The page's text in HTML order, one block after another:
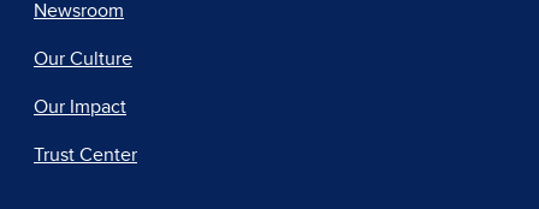
Newsroom
Our Culture
Our Impact
Trust Center